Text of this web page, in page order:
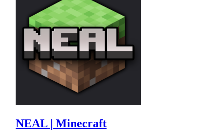
NEAL | Minecraft